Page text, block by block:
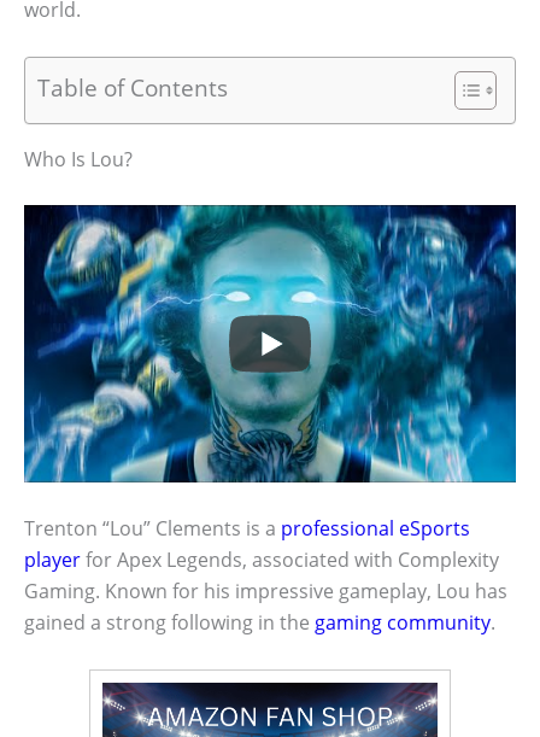
world.
Table of Contents
Who Is Lou?
Trenton “Lou” Clements is a professional eSports
playerfor Apex Legends, associated with Complexity
Gaming. Known for his impressive gameplay, Lou has
gained a strong following in the gaming community.